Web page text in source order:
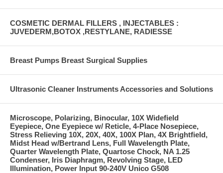
COSMETIC DERMAL FILLERS , INJECTABLES :
JUVEDERM,BOTOX ,RESTYLANE, RADIESSE
Breast Pumps Breast Surgical Supplies
Ultrasonic Cleaner Instruments Accessories and Solutions
Microscope, Polarizing, Binocular, 10X Widefield
Eyepiece, One Eyepiece w/ Reticle, 4-Place Nosepiece,
Stress Relieving 10X, 20X, 40X, 100X Plan, 4X Brightfield,
Midst Head w/Bertrand Lens, Full Wavelength Plate,
Quarter Wavelength Plate, Quartose Chock, NA 1.25
Condenser, Iris Diaphragm, Revolving Stage, LED
Illumination, Power Input 90-240V Unico G508